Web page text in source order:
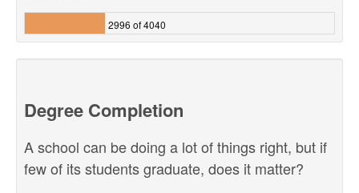
2996 of 4040
Degree Completion
A school can be doing a lot of things right, but if
few of its students graduate, does it matter?